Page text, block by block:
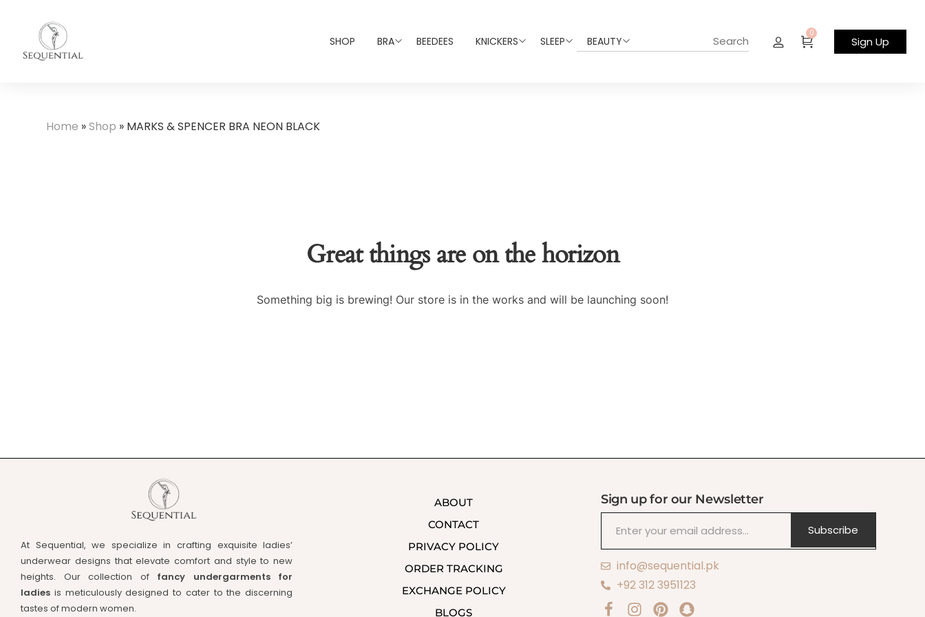
SHOP BRA BEEDEES KNICKERS SLEEP BEAUTY
0
Sign Up
Home »Shop » MARKS & SPENCER BRA NEON BLACK
Great things are on the horizon
Something big is brewing! Our store is in the works and will be launching soon!
At Sequential, we specialize in crafting exquisite ladies’
underwear designs that elevate comfort and style to new
heights. Our collection of fancy undergarments for
ladies is meticulously designed to cater to the discerning
tastes of modern women.
ABOUT
CONTACT
PRIVACY POLICY
ORDER TRACKING
EXCHANGE POLICY
BLOGS
Sign up for our Newsletter
Subscribe
info@sequential.pk
+92 312 3951123